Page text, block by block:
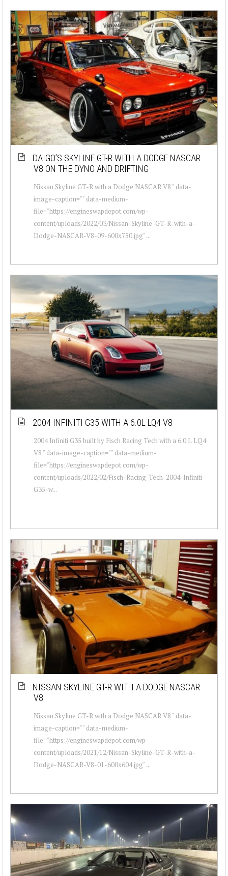
DAIGO’S SKYLINE GT-R WITH A DODGE NASCAR
V8 ON THE DYNO AND DRIFTING
Nissan Skyline GT-R with a Dodge NASCAR V8 " data-
image-caption="" data-medium-
file="https://engineswapdepot.com/wp-
content/uploads/2022/03/Nissan-Skyline-GT-R-with-a-
Dodge-NASCAR-V8-09-600x750.jpg" ...
2004 INFINITI G35 WITH A 6.0L LQ4 V8
2004 Infiniti G35 built by Fisch Racing Tech with a 6.0 L LQ4
V8 " data-image-caption="" data-medium-
file="https://engineswapdepot.com/wp-
content/uploads/2022/02/Fisch-Racing-Tech-2004-Infiniti-
G35-w...
NISSAN SKYLINE GT-R WITH A DODGE NASCAR
V8
Nissan Skyline GT-R with a Dodge NASCAR V8 " data-
image-caption="" data-medium-
file="https://engineswapdepot.com/wp-
content/uploads/2021/12/Nissan-Skyline-GT-R-with-a-
Dodge-NASCAR-V8-01-600x604.jpg" ...